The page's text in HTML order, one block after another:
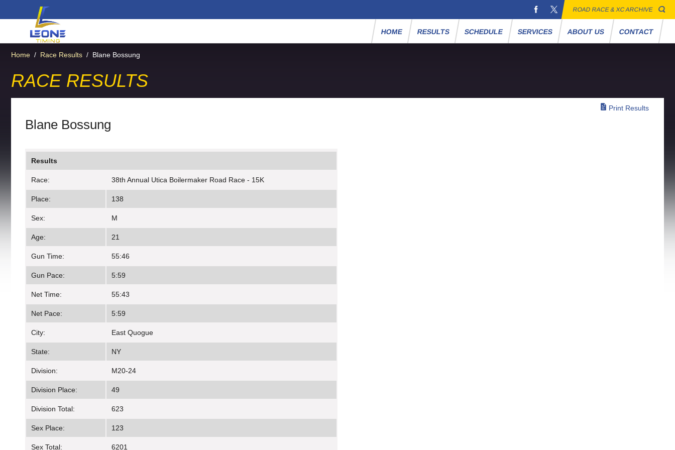
ROAD RACE & XC ARCHIVE
HOME RESULTS SCHEDULE SERVICES ABOUT US CONTACT
Home / Race Results / Blane Bossung
RACE RESULTS
Print Results
Blane Bossung
Results
Race: 38th Annual Utica Boilermaker Road Race - 15K
Place: 138
Sex: M
Age: 21
Gun Time: 55:46
Gun Pace: 5:59
Net Time: 55:43
Net Pace: 5:59
City: East Quogue
State: NY
Division: M20-24
Division Place: 49
Division Total: 623
Sex Place: 123
Sex Total: 6201